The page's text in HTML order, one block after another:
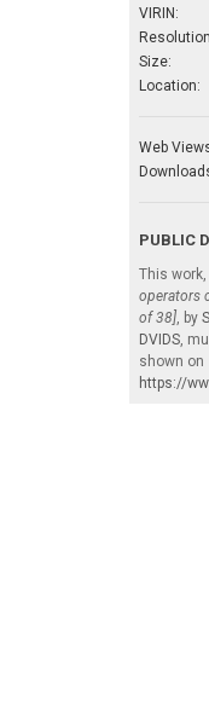
VIRIN:
Size:
Location:
Web
PUBLIC
This work,
operators
of 38], by
DVIDS,
shown on
https://